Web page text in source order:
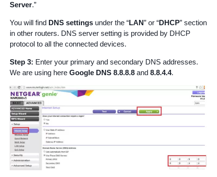
Server.”
You will find DNS settings under the “LAN” or “DHCP” section
in other routers. DNS server setting is provided by DHCP
protocol to all the connected devices.
Step 3: Enter your primary and secondary DNS addresses.
We are using here Google DNS 8.8.8.8 and 8.8.4.4.